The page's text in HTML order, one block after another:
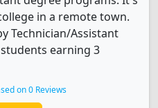
in a remote town.
Technician/Assistant
earning 3
on 0 Reviews